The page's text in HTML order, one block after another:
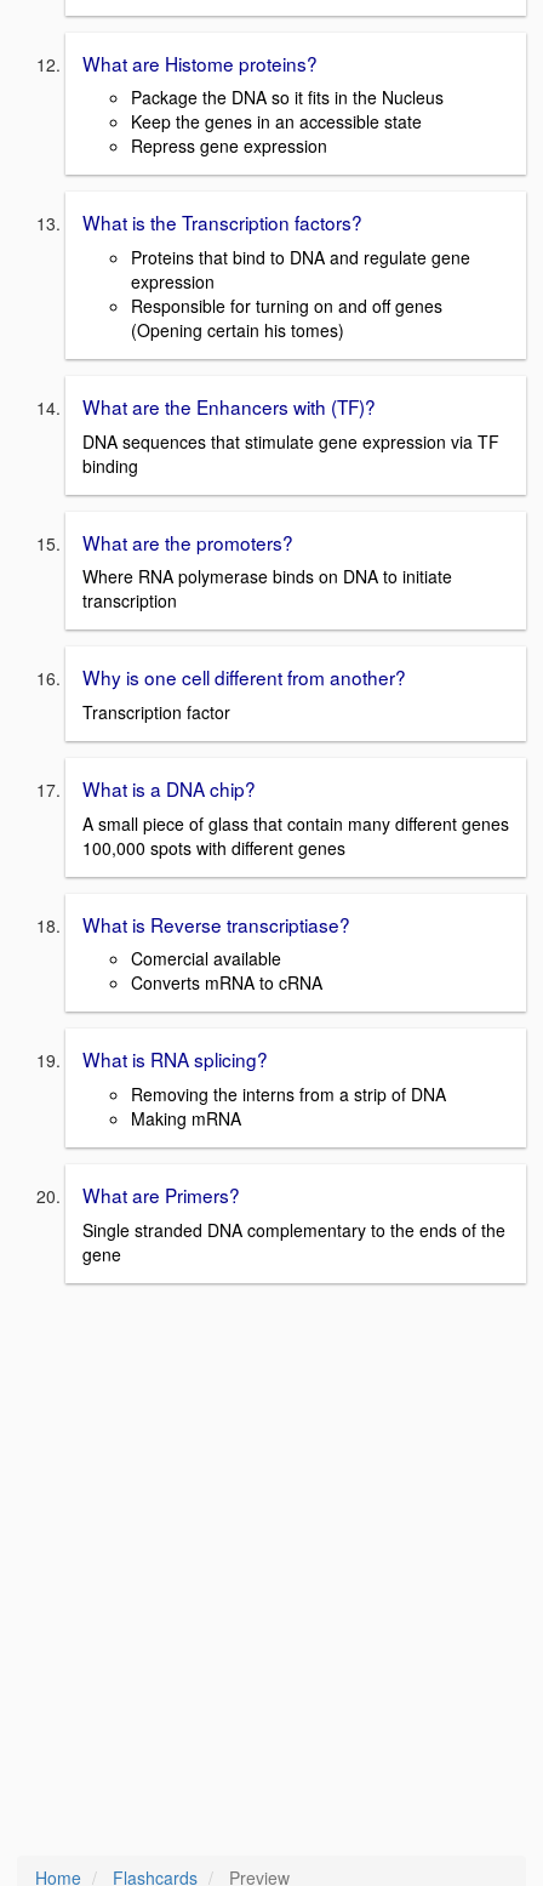
What are Histome proteins?
Package the DNA so it fits in the Nucleus
Keep the genes in an accessible state
Repress gene expression
What is the Transcription factors?
Proteins that bind to DNA and regulate gene
expression
Responsible for turning on and off genes
(Opening certain his tomes)
What are the Enhancers with (TF)?
DNA sequences that stimulate gene expression via TF
binding
What are the promoters?
Where RNA polymerase binds on DNA to initiate
transcription
Why is one cell different from another?
Transcription factor
What is a DNA chip?
A small piece of glass that contain many different genes
100,000 spots with different genes
What is Reverse transcriptiase?
Comercial available
Converts mRNA to cRNA
What is RNA splicing?
Removing the interns from a strip of DNA
Making mRNA
What are Primers?
Single stranded DNA complementary to the ends of the
gene
Home Flashcards Preview